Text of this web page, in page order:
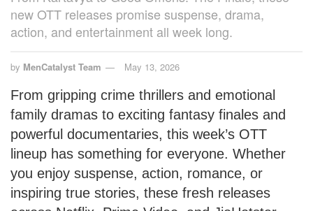
new OTT releases promise suspense, drama,
action, and entertainment all week long.
by MenCatalyst Team May 13, 2026
From gripping crime thrillers and emotional
family dramas to exciting fantasy finales and
powerful documentaries, this week’s OTT
lineup has something for everyone. Whether
you enjoy suspense, action, romance, or
inspiring true stories, these fresh releases